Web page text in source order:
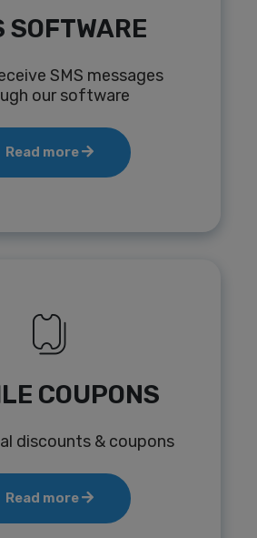
SOFTWARE
SMS messages
our software
Read more
COUPONS
discounts & coupons
Read more